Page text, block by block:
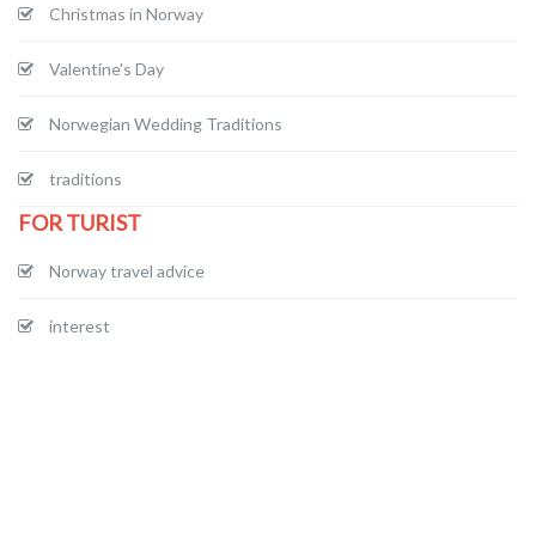
Christmas in Norway
Valentine's Day
Norwegian Wedding Traditions
traditions
FOR TURIST
Norway travel advice
interest